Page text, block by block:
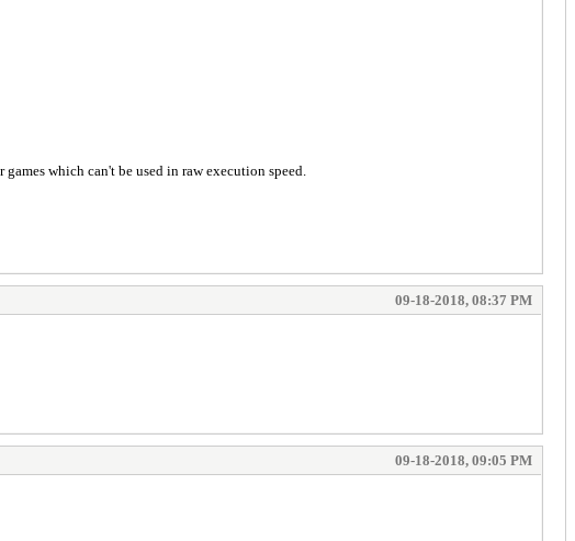
which can't be used in raw execution speed.
09-18-2018, 08:37 PM
09-18-2018, 09:05 PM